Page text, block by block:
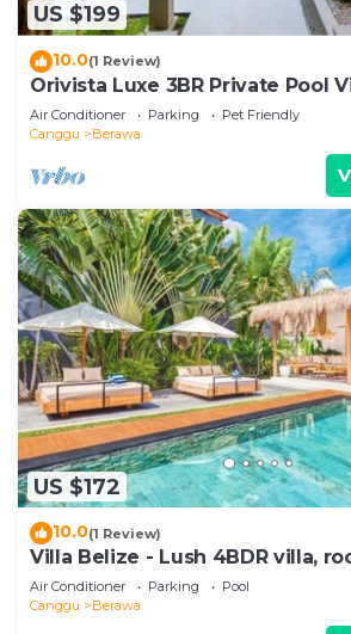
US $199
10.0(1 Review)
Orivista Luxe 3BR Private Pool
beach
Air Conditioner Parking
Pet Friendly
Canggu
Berawa
US $172
10.0(1 Review)
Villa Belize - Lush 4BDR villa,
Air Conditioner Parking
Pool
Canggu
Berawa